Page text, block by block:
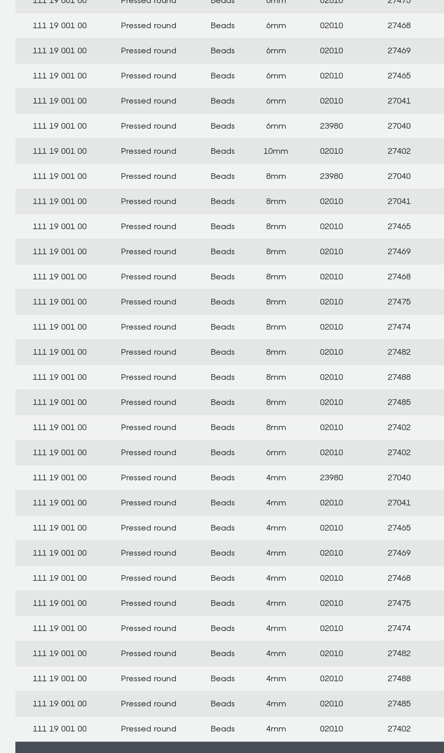
111 19 001 00 Pressed round Beads 6mm 02010 27468
111 19 001 00 Pressed round Beads 6mm 02010 27469
111 19 001 00 Pressed round Beads 6mm 02010 27465
111 19 001 00 Pressed round Beads 6mm 02010 27041
111 19 001 00 Pressed round Beads 6mm 23980 27040
111 19 001 00 Pressed round Beads 10mm 02010 27402
111 19 001 00 Pressed round Beads 8mm 23980 27040
111 19 001 00 Pressed round Beads 8mm 02010 27041
111 19 001 00 Pressed round Beads 8mm 02010 27465
111 19 001 00 Pressed round Beads 8mm 02010 27469
111 19 001 00 Pressed round Beads 8mm 02010 27468
111 19 001 00 Pressed round Beads 8mm 02010 27475
111 19 001 00 Pressed round Beads 8mm 02010 27474
111 19 001 00 Pressed round Beads 8mm 02010 27482
111 19 001 00 Pressed round Beads 8mm 02010 27488
111 19 001 00 Pressed round Beads 8mm 02010 27485
111 19 001 00 Pressed round Beads 8mm 02010 27402
111 19 001 00 Pressed round Beads 6mm 02010 27402
111 19 001 00 Pressed round Beads 4mm 23980 27040
111 19 001 00 Pressed round Beads 4mm 02010 27041
111 19 001 00 Pressed round Beads 4mm 02010 27465
111 19 001 00 Pressed round Beads 4mm 02010 27469
111 19 001 00 Pressed round Beads 4mm 02010 27468
111 19 001 00 Pressed round Beads 4mm 02010 27475
111 19 001 00 Pressed round Beads 4mm 02010 27474
111 19 001 00 Pressed round Beads 4mm 02010 27482
111 19 001 00 Pressed round Beads 4mm 02010 27488
111 19 001 00 Pressed round Beads 4mm 02010 27485
111 19 001 00 Pressed round Beads 4mm 02010 27402